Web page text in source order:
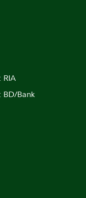
RIA
BD/Bank